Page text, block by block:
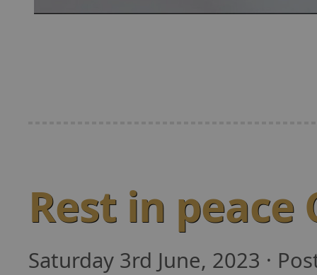
Rest in peace
Saturday 3rd June, 2023 ·